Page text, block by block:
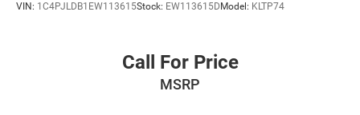
VIN: 1C4PJLDB1EW113615Stock: EW113615D Model: KLTP74
Call For Price
MSRP